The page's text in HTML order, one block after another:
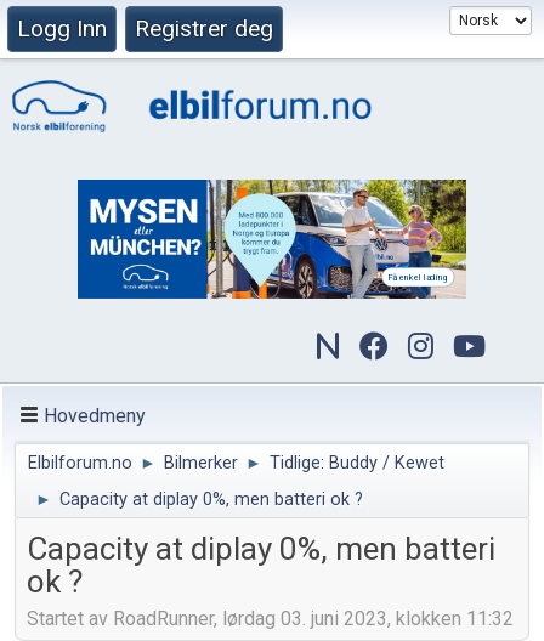
Logg Inn Registrer deg
Hovedmeny
Elbilforum.no ► Bilmerker ► Tidlige: Buddy / Kewet
► Capacity at diplay 0%, men batteri ok ?
Capacity at diplay 0%, men batteri
ok ?
Startet av RoadRunner, lørdag 03. juni 2023, klokken 11:32